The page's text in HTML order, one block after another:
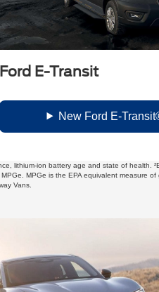
Ford E-Transit
New Ford E-
lithium-ion battery age and state of health.
MPGe is the EPA equivalent measure
Vans.